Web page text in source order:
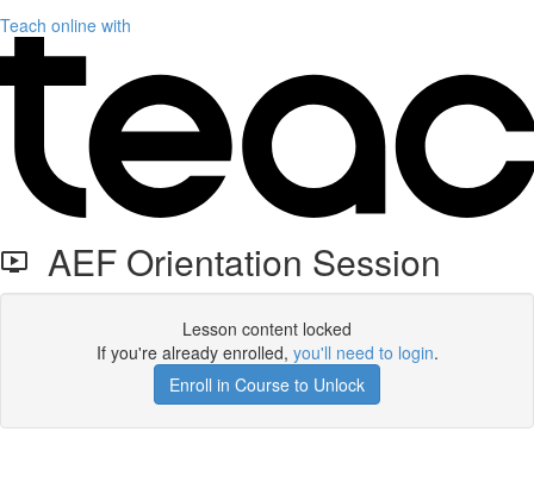
Teach online with
AEF Orientation Session
Lesson content locked
If you're already enrolled, you'll need to login.
Enroll in Course to Unlock